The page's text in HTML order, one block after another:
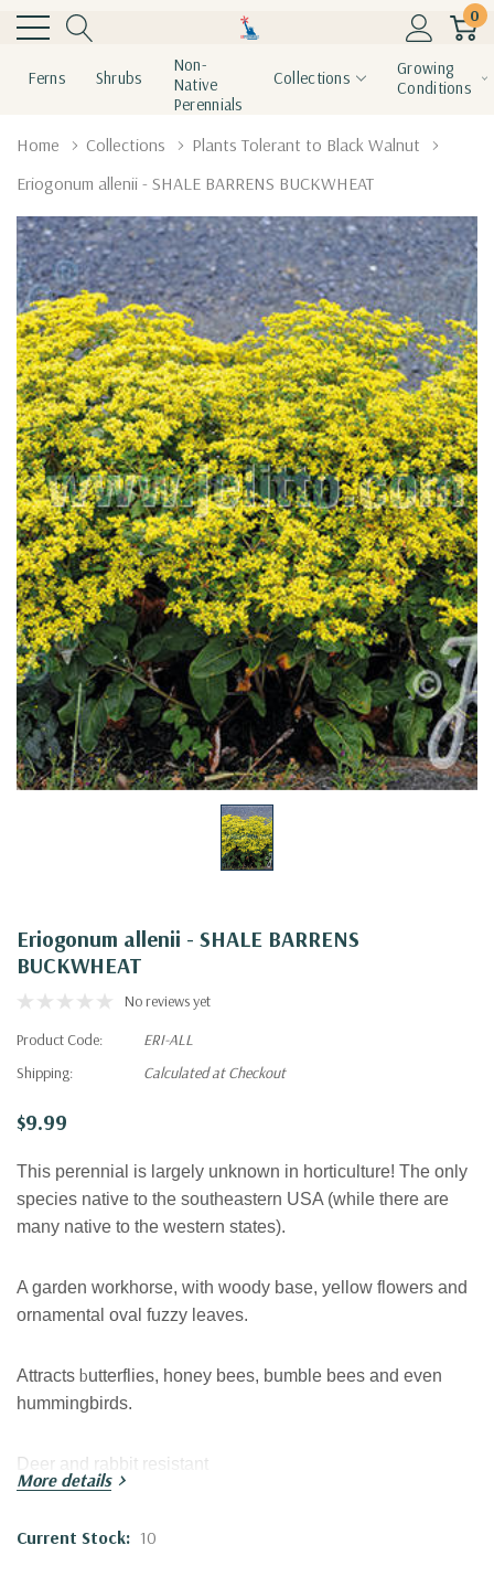
0
Ferns Shrubs
Non-
Native
Perennials
Collections
Growing
Conditions
Home Collections
Plants Tolerant to Black Walnut
Eriogonum allenii - SHALE BARRENS BUCKWHEAT
Eriogonum allenii - SHALE BARRENS
BUCKWHEAT
No reviews yet
Product Code:
ERI-ALL
Shipping:
Calculated at Checkout
$9.99
This perennial is largely unknown in horticulture! The only
species native to the southeastern USA (while there are
many native to the western states).
A garden workhorse, with woody base, yellow flowers and
ornamental oval fuzzy leaves.
Attracts butterflies, honey bees, bumble bees and even
hummingbirds.
Deer and rabbit resistant
More details
Current Stock: 10